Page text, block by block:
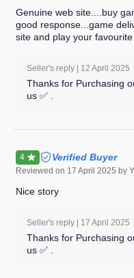
Genuine web site....buy
good response...game
site and play your favourite
Seller's reply | 12 April 2025
Thanks for Purchasing
us ✅ .
4 Verified Buyer
Reviewed on 17 April 2025 by
Nice story
Seller's reply | 17 April 2025
Thanks for Purchasing
us ✅ .